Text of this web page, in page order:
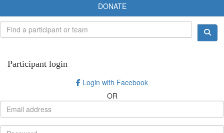
DONATE
Participant login
Login with Facebook
OR